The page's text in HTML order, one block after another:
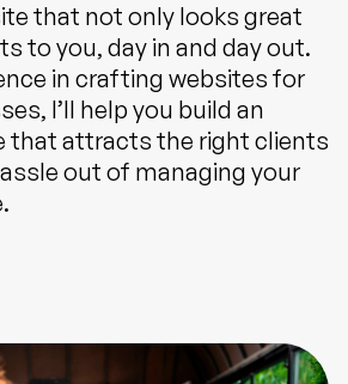
that not only looks great
to you, day in and day out.
in crafting websites for
I’ll help you build an
that attracts the right clients
out of managing your